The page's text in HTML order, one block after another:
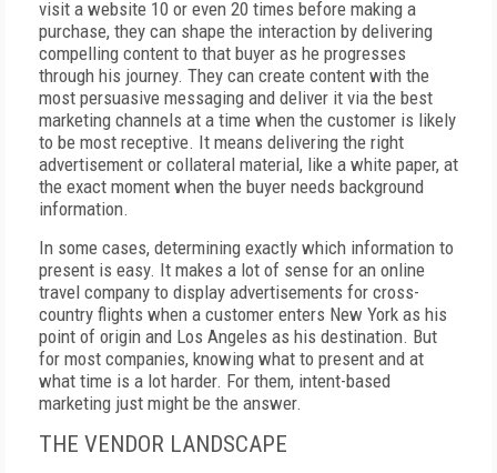
visit a website 10 or even 20 times before making a
purchase, they can shape the interaction by delivering
compelling content to that buyer as he progresses
through his journey. They can create content with the
most persuasive messaging and deliver it via the best
marketing channels at a time when the customer is likely
to be most receptive. It means delivering the right
advertisement or collateral material, like a white paper, at
the exact moment when the buyer needs background
information.
In some cases, determining exactly which information to
present is easy. It makes a lot of sense for an online
travel company to display advertisements for cross-
country flights when a customer enters New York as his
point of origin and Los Angeles as his destination. But
for most companies, knowing what to present and at
what time is a lot harder. For them, intent-based
marketing just might be the answer.
THE VENDOR LANDSCAPE